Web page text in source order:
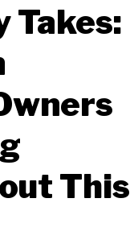
Takes:
This